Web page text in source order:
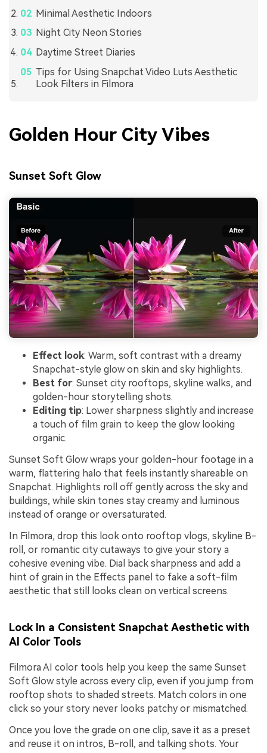
Minimal Aesthetic Indoors
Night City Neon Stories
Daytime Street Diaries
Tips for Using Snapchat Video Luts Aesthetic
Look Filters in Filmora
Golden Hour City Vibes
Sunset Soft Glow
Effect look: Warm, soft contrast with a dreamy
Snapchat-style glow on skin and sky highlights.
Best for: Sunset city rooftops, skyline walks, and
golden-hour storytelling shots.
Editing tip: Lower sharpness slightly and increase
a touch of film grain to keep the glow looking
organic.
Sunset Soft Glow wraps your golden-hour footage in a
warm, flattering halo that feels instantly shareable on
Snapchat. Highlights roll off gently across the sky and
buildings, while skin tones stay creamy and luminous
instead of orange or oversaturated.
In Filmora, drop this look onto rooftop vlogs, skyline B-
roll, or romantic city cutaways to give your story a
cohesive evening vibe. Dial back sharpness and add a
hint of grain in the Effects panel to fake a soft-film
aesthetic that still looks clean on vertical screens.
Lock In a Consistent Snapchat Aesthetic with
AI Color Tools
Filmora AI color tools help you keep the same Sunset
Soft Glow style across every clip, even if you jump from
rooftop shots to shaded streets. Match colors in one
click so your story never looks patchy or mismatched.
Once you love the grade on one clip, save it as a preset
and reuse it on intros, B-roll, and talking shots. Your